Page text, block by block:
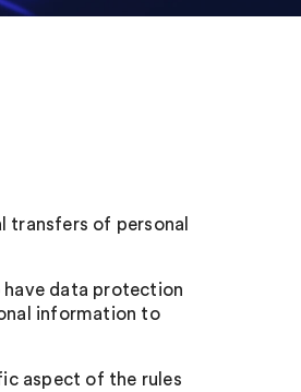
transfers of personal
data protection
information to
aspect of the rules